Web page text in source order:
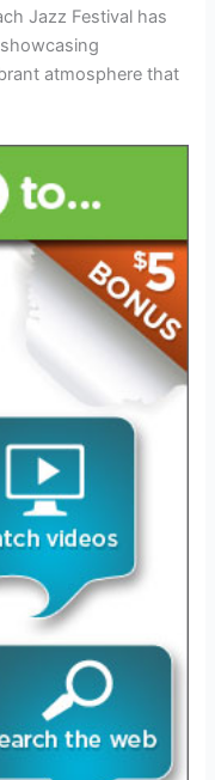
Jazz Festival has
atmosphere that